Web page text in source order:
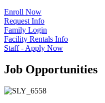
Enroll Now
Request Info
Family Login
Facility Rentals Info
Staff - Apply Now
Job Opportunities